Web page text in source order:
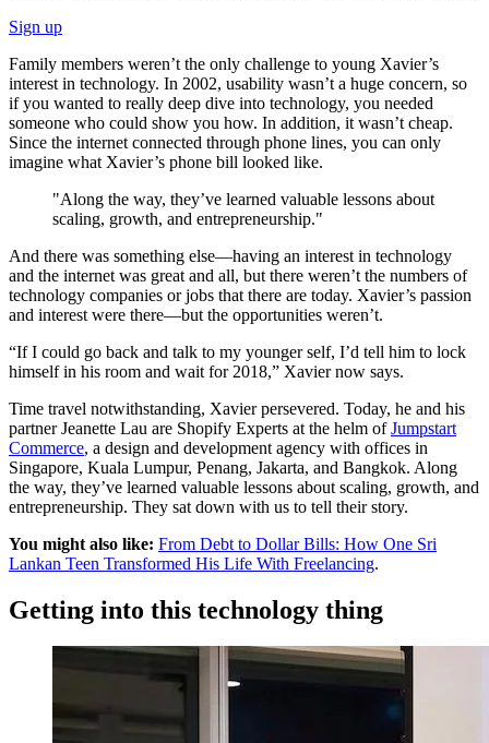
Sign up
Family members weren’t the only challenge to young Xavier’s
interest in technology. In 2002, usability wasn’t a huge concern, so
if you wanted to really deep dive into technology, you needed
someone who could show you how. In addition, it wasn’t cheap.
Since the internet connected through phone lines, you can only
imagine what Xavier’s phone bill looked like.
"Along the way, they’ve learned valuable lessons about
scaling, growth, and entrepreneurship."
And there was something else—having an interest in technology
and the internet was great and all, but there weren’t the numbers of
technology companies or jobs that there are today. Xavier’s passion
and interest were there—but the opportunities weren’t.
“If I could go back and talk to my younger self, I’d tell him to lock
himself in his room and wait for 2018,” Xavier now says.
Time travel notwithstanding, Xavier persevered. Today, he and his
partner Jeanette Lau are Shopify Experts at the helm ofJumpstart
Commerce, a design and development agency with offices in
Singapore, Kuala Lumpur, Penang, Jakarta, and Bangkok. Along
the way, they’ve learned valuable lessons about scaling, growth, and
entrepreneurship. They sat down with us to tell their story.
You might also like: From Debt to Dollar Bills: How One Sri
Lankan Teen Transformed His Life With Freelancing.
Getting into this technology thing